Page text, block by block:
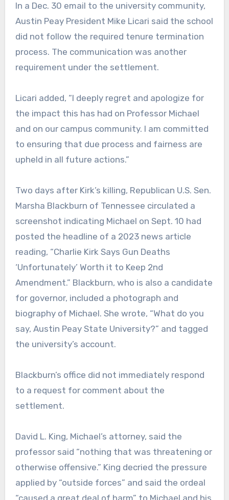
In a Dec. 30 email to the university community,
Austin Peay President Mike Licari said the school
did not follow the required tenure termination
process. The communication was another
requirement under the settlement.
Licari added, “I deeply regret and apologize for
the impact this has had on Professor Michael
and on our campus community. I am committed
to ensuring that due process and fairness are
upheld in all future actions.”
Two days after Kirk’s killing, Republican U.S. Sen.
Marsha Blackburn of Tennessee circulated a
screenshot indicating Michael on Sept. 10 had
posted the headline of a 2023 news article
reading, “Charlie Kirk Says Gun Deaths
‘Unfortunately’ Worth it to Keep 2nd
Amendment.” Blackburn, who is also a candidate
for governor, included a photograph and
biography of Michael. She wrote, “What do you
say, Austin Peay State University?” and tagged
the university’s account.
Blackburn’s office did not immediately respond
to a request for comment about the
settlement.
David L. King, Michael’s attorney, said the
professor said “nothing that was threatening or
otherwise offensive.” King decried the pressure
applied by “outside forces” and said the ordeal